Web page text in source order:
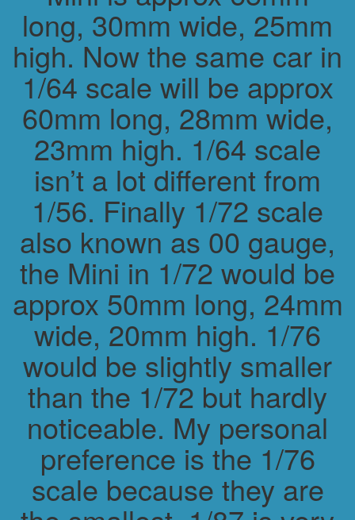
long, 30mm wide, 25mm
high. Now the same car in
1/64 scale will be approx
60mm long, 28mm wide,
23mm high. 1/64 scale
isn’t a lot different from
1/56. Finally 1/72 scale
also known as 00 gauge,
the Mini in 1/72 would be
approx 50mm long, 24mm
wide, 20mm high. 1/76
would be slightly smaller
than the 1/72 but hardly
noticeable. My personal
preference is the 1/76
scale because they are